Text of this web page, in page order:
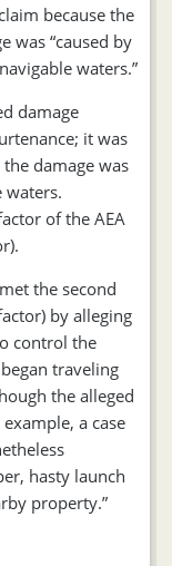
because the
was “caused by
waters.”
damage
it was
damage was
waters.
of the AEA
the second
by alleging
control the
traveling
the alleged
a case
hasty launch
property.”